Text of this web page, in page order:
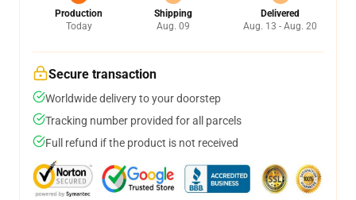
Production
Today
Shipping
Aug. 09
Delivered
Aug. 13 - Aug. 20
Secure transaction
Worldwide delivery to your doorstep
Tracking number provided for all parcels
Full refund if the product is not received